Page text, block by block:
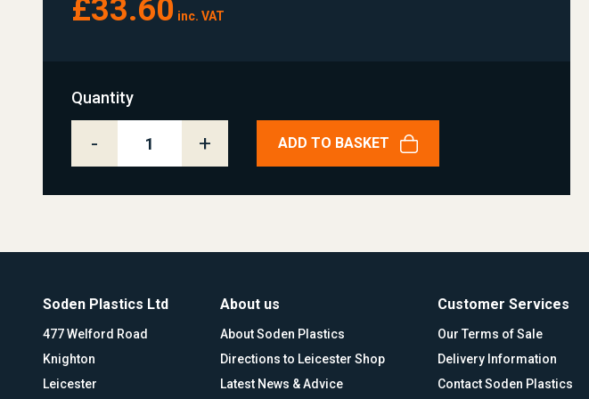
£33.60 inc. VAT
Quantity
- + ADD TO BASKET
Soden Plastics Ltd
477 Welford Road
Knighton
Leicester
About us
About Soden Plastics
Directions to Leicester Shop
Latest News & Advice
Customer Services
Our Terms of Sale
Delivery Information
Contact Soden Plastics